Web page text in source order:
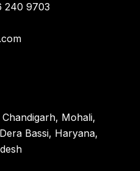
240 9703
Chandigarh, Mohali,
Bassi, Haryana,